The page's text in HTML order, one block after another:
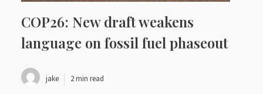
COP26: New draft weakens
language on fossil fuel phaseout
jake 2 min read